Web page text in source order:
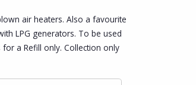
air heaters. Also a favourite
LPG generators. To be used
a Refill only. Collection only